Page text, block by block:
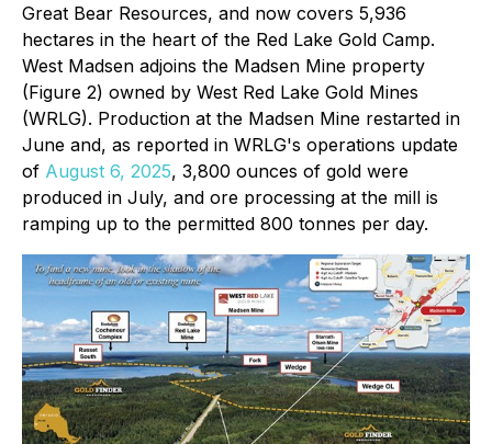
Great Bear Resources, and now covers 5,936
hectares in the heart of the Red Lake Gold Camp.
West Madsen adjoins the Madsen Mine property
(Figure 2) owned by West Red Lake Gold Mines
(WRLG). Production at the Madsen Mine restarted in
June and, as reported in WRLG's operations update
of August 6, 2025, 3,800 ounces of gold were
produced in July, and ore processing at the mill is
ramping up to the permitted 800 tonnes per day.